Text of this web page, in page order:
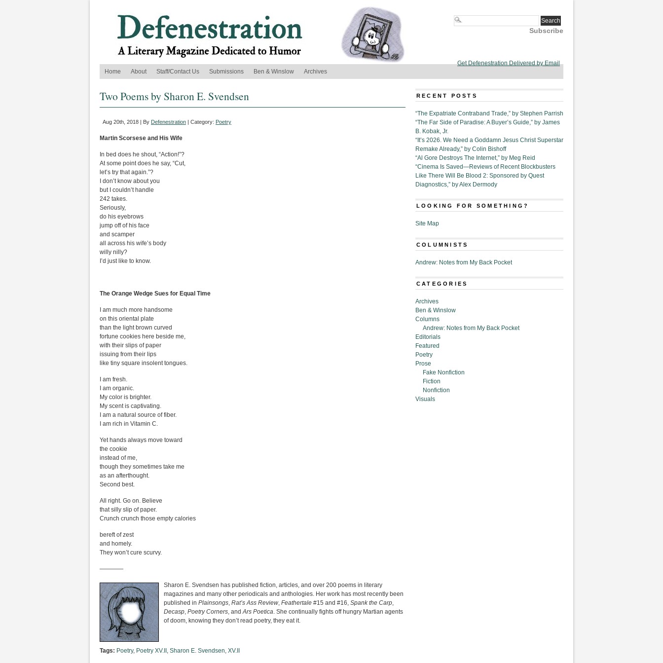
Subscribe
Get Defenestration Delivered by Email
Home
About Staff/Contact Us Submissions Ben & Winslow Archives
Two Poems by Sharon E. Svendsen
Aug 20th, 2018 | By Defenestration | Category: Poetry
Martin Scorsese and His Wife
In bed does he shout, “Action!”?
At some point does he say, “Cut,
let’s try that again.”?
I don’t know about you
but I couldn’t handle
242 takes.
Seriously,
do his eyebrows
jump off of his face
and scamper
all across his wife’s body
willy nilly?
I’d just like to know.
The Orange Wedge Sues for Equal Time
I am much more handsome
on this oriental plate
than the light brown curved
fortune cookies here beside me,
with their slips of paper
issuing from their lips
like tiny square insolent tongues.
I am fresh.
I am organic.
My color is brighter.
My scent is captivating.
I am a natural source of fiber.
I am rich in Vitamin C.
Yet hands always move toward
the cookie
instead of me,
though they sometimes take me
as an afterthought.
Second best.
All right. Go on. Believe
that silly slip of paper.
Crunch crunch those empty calories
bereft of zest
and homely.
They won’t cure scurvy.
————
Sharon E. Svendsen has published fiction, articles, and over 200 poems in literary
magazines and many other periodicals and anthologies. Her work has most recently been
published in Plainsongs, Rat’s Ass Review, Feathertale #15 and #16, Spank the Carp,
Decasp, Poetry Corners, andArs Poetica. She continually fights off hungry Martian agents
of doom, knowing they don’t read poetry, they eat it.
Tags: Poetry, Poetry XV.II , Sharon E. Svendsen, XV.II
RECENT POSTS
“The Expatriate Contraband Trade,” by Stephen Parrish
“The Far Side of Paradise: A Buyer’s Guide,” by James
B. Kobak, Jr.
“It’s 2026. We Need a Goddamn Jesus Christ Superstar
Remake Already,” by Colin Bishoff
“Al Gore Destroys The Internet,” by Meg Reid
“Cinema Is Saved—Reviews of Recent Blockbusters
Like There Will Be Blood 2: Sponsored by Quest
Diagnostics,” by Alex Dermody
LOOKING FOR SOMETHING?
Site Map
COLUMNISTS
Andrew: Notes from My Back Pocket
CATEGORIES
Archives
Ben & Winslow
Columns
Andrew: Notes from My Back Pocket
Editorials
Featured
Poetry
Prose
Fake Nonfiction
Fiction
Nonfiction
Visuals